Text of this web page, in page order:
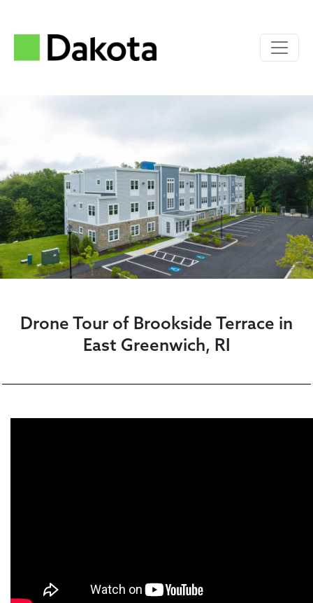
Drone Tour of Brookside Terrace in
East Greenwich, RI